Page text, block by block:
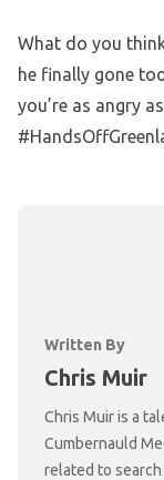
What do you
he finally gone
you’re as angry
Written By
Chris Muir
Chris Muir is a
Cumbernauld
related to